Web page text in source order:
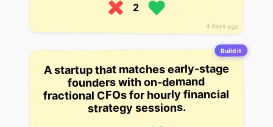
4 days ago
2
Build it
A startup that matches early-stage
founders with on-demand
fractional CFOs for hourly financial
strategy sessions.